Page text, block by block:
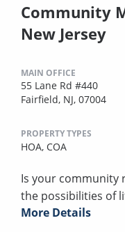
Community
New Jersey
MAIN OFFICE
55 Lane Rd #440
Fairfield, NJ, 07004
PROPERTY TYPES
HOA, COA
Is your community
the possibilities of
More Details